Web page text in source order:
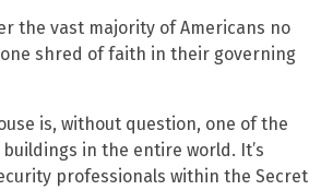
the vast majority of Americans no
shred of faith in their governing
is, without question, one of the
in the entire world. It’s
professionals within the Secret